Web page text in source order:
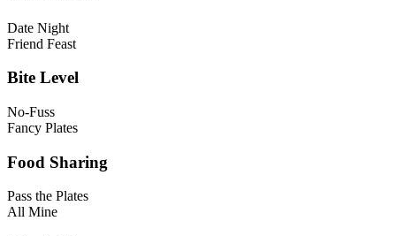
Date Night
Friend Feast
Bite Level
No-Fuss
Fancy Plates
Food Sharing
Pass the Plates
All Mine